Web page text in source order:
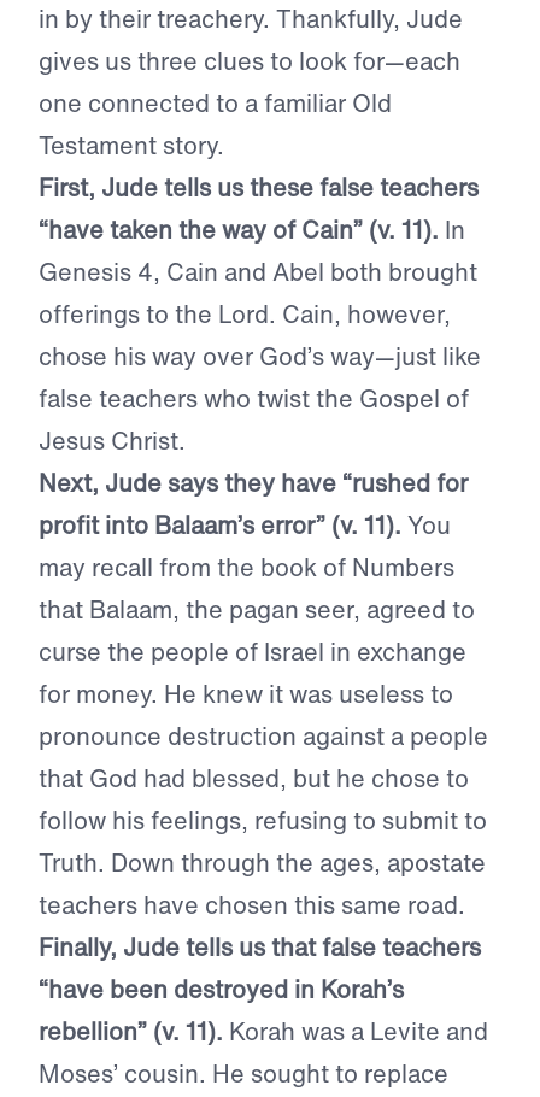
in by their treachery. Thankfully, Jude
gives us three clues to look for—each
one connected to a familiar Old
Testament story.
First, Jude tells us these false teachers
“have taken the way of Cain” (v. 11). In
Genesis 4, Cain and Abel both brought
offerings to the Lord. Cain, however,
chose his way over God’s way—just like
false teachers who twist the Gospel of
Jesus Christ.
Next, Jude says they have “rushed for
profit into Balaam’s error” (v. 11). You
may recall from the book of Numbers
that Balaam, the pagan seer, agreed to
curse the people of Israel in exchange
for money. He knew it was useless to
pronounce destruction against a people
that God had blessed, but he chose to
follow his feelings, refusing to submit to
Truth. Down through the ages, apostate
teachers have chosen this same road.
Finally, Jude tells us that false teachers
“have been destroyed in Korah’s
rebellion” (v. 11). Korah was a Levite and
Moses’ cousin. He sought to replace